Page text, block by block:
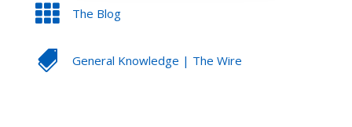
 The Blog
 General Knowledge | The Wire